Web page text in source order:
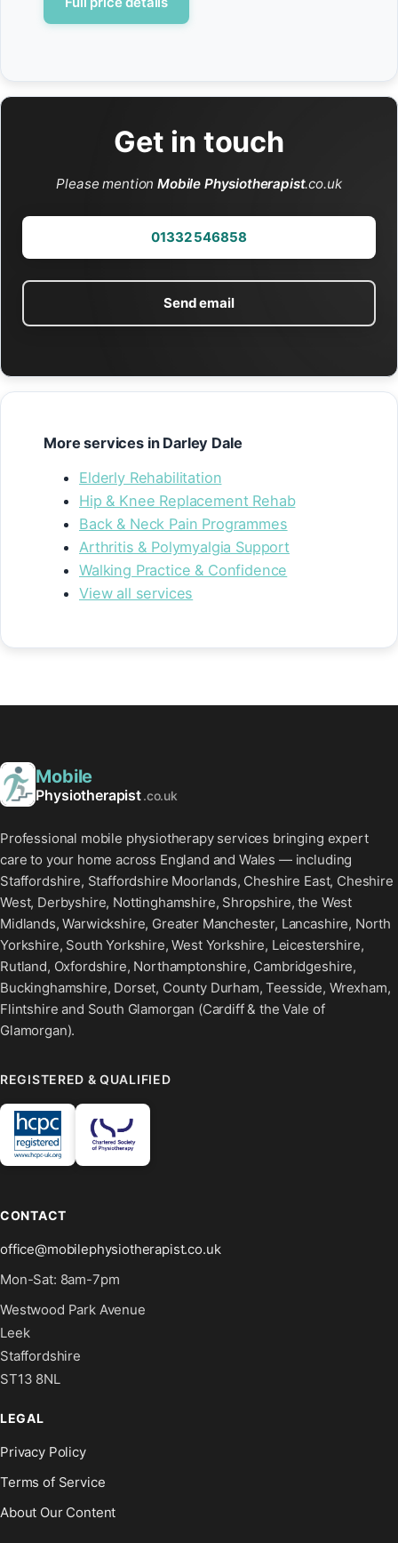
Get in touch
Please mentionMobile Physiotherapist.co.uk
01332 546858
Send email
More services in Darley Dale
Elderly Rehabilitation
Hip & Knee Replacement Rehab
Back & Neck Pain Programmes
Arthritis & Polymyalgia Support
Walking Practice & Confidence
View all services
Mobile
Physiotherapist.co.uk
Professional mobile physiotherapy services bringing expert
care to your home across England and Wales — including
Staffordshire, Staffordshire Moorlands, Cheshire East, Cheshire
West, Derbyshire, Nottinghamshire, Shropshire, the West
Midlands, Warwickshire, Greater Manchester, Lancashire, North
Yorkshire, South Yorkshire, West Yorkshire, Leicestershire,
Rutland, Oxfordshire, Northamptonshire, Cambridgeshire,
Buckinghamshire, Dorset, County Durham, Teesside, Wrexham,
Flintshire and South Glamorgan (Cardiff & the Vale of
Glamorgan).
REGISTERED & QUALIFIED
CONTACT
office@mobilephysiotherapist.co.uk
Mon-Sat: 8am-7pm
Westwood Park Avenue
Leek
Staffordshire
ST13 8NL
LEGAL
Privacy Policy
Terms of Service
About Our Content